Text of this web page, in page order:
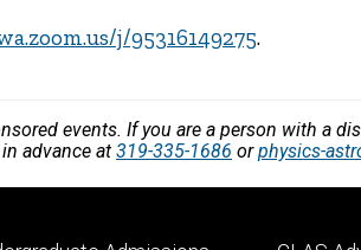
j/95316149275.
events. If you are a person with a
advance at 319-335-1686 orphysics-